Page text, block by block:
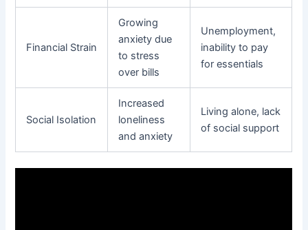
Financial Strain
Growing
anxiety due
to stress
over bills
Unemployment,
inability to pay
for essentials
Social Isolation
Increased
loneliness
and anxiety
Living alone, lack
of social support